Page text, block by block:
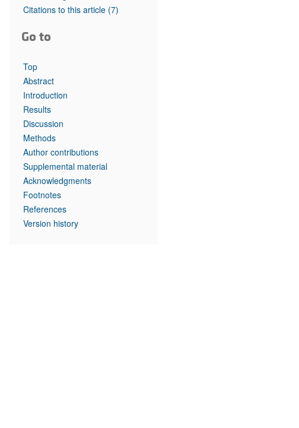
Top read articles
Citations to this article (7)
Go to
Top
Abstract
Introduction
Results
Discussion
Methods
Author contributions
Supplemental material
Acknowledgments
Footnotes
References
Version history